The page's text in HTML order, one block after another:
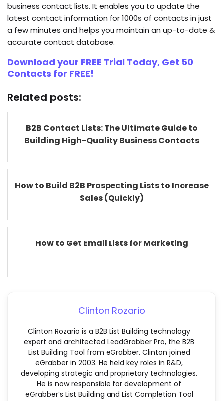
business contact lists. It enables you to update the
latest contact information for 1000s of contacts in just
a few minutes and helps you maintain an up-to-date &
accurate contact database.
Download your FREE Trial Today, Get 50
Contacts for FREE!
Related posts:
B2B Contact Lists: The Ultimate Guide to
Building High-Quality Business Contacts
How to Build B2B Prospecting Lists to Increase
Sales (Quickly)
How to Get Email Lists for Marketing
Clinton Rozario
Clinton Rozario is a B2B List Building technology
expert and architected LeadGrabber Pro, the B2B
List Building Tool from eGrabber. Clinton joined
eGrabber in 2003. He held key roles in R&D,
developing strategic and proprietary technologies.
He is now responsible for development of
eGrabber’s List Building and List Completion Tool